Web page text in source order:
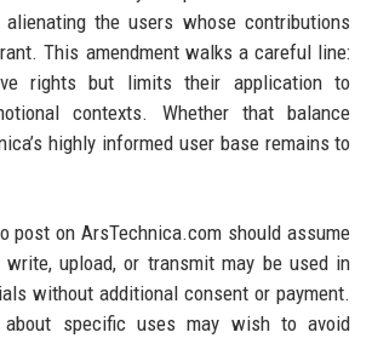
the users whose contributions
This amendment walks a careful line:
rights but limits their application to
contexts. Whether that balance
highly informed user base remains to
post on ArsTechnica.com should assume
upload, or transmit may be used in
without additional consent or payment.
about specific uses may wish to avoid